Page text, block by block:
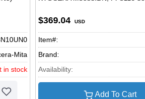
Mita
in stock
$369.04 USD
Item#:
Brand:
Availability:
Add To Cart